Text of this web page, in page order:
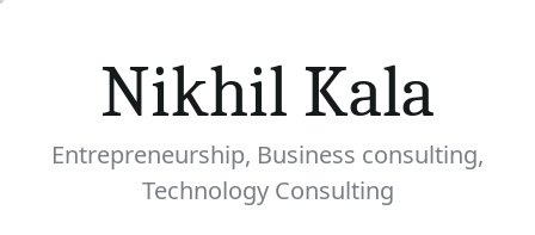
Nikhil Kala
Entrepreneurship, Business consulting,
Technology Consulting